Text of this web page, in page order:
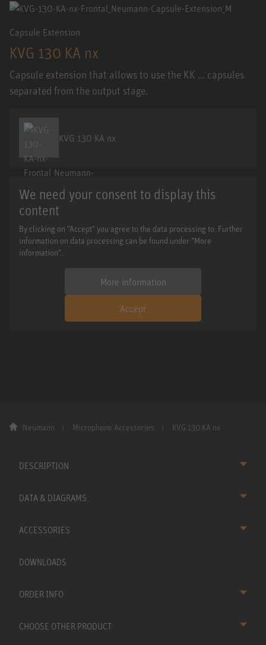
Capsule Extension
KVG 130 KA nx
Capsule extension that allows to use the KK ... capsules
separated from the output stage.
KVG 130 KA nx
We need your consent to display this
content
By clicking on "Accept" you agree to the data processing to. Further
information on data processing can be found under "More
information".
More information
Accept
Neumann Microphone Accessories KVG 130 KA nx
DESCRIPTION
DATA & DIAGRAMS
ACCESSORIES
DOWNLOADS
ORDER INFO
CHOOSE OTHER PRODUCT